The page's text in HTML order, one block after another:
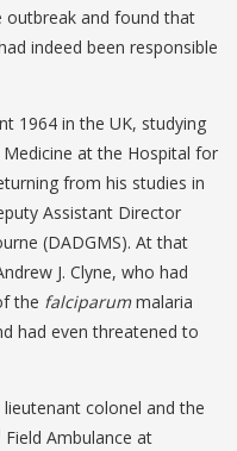
outbreak and found that
indeed been responsible
1964 in the UK, studying
at the Hospital for
from his studies in
Assistant Director
(DADGMS). At that
J. Clyne, who had
the falciparummalaria
had even threatened to
colonel and the
Field Ambulance at